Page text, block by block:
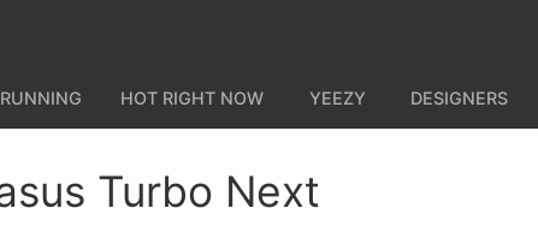
HOT RIGHT NOW YEEZY DESIGNERS
Turbo Next